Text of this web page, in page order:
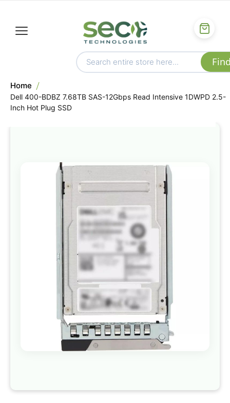
Home
Dell 400-BDBZ 7.68TB SAS-12Gbps Read Intensive 1DWPD 2.5-
Inch Hot Plug SSD
Skip
to
the
of
the
images
gallery
beginning